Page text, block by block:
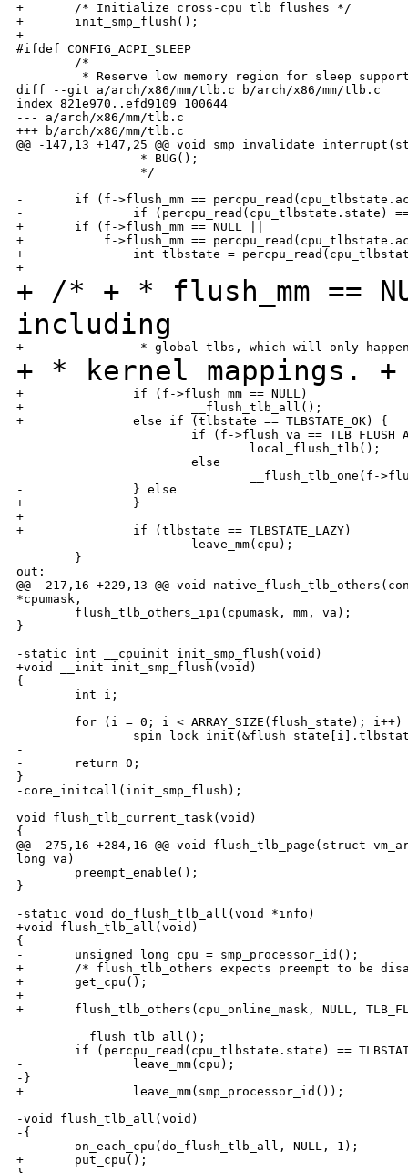
+       /* Initialize cross-cpu tlb flushes */
+       init_smp_flush();
+
#ifdef CONFIG_ACPI_SLEEP
        /*
* Reserve low memory region for sleep
diff --git a/arch/x86/mm/tlb.c b/arch/x86/mm/tlb.c
index 821e970..efd9109 100644
--- a/arch/x86/mm/tlb.c
+++ b/arch/x86/mm/tlb.c
@@ -147,13 +147,25 @@ void
                 * BUG();
                 */
-       if (f->flush_mm ==
-               if (percpu_read(cpu_tlbstate.state) ==
+       if (f->flush_mm == NULL ||
+           f->flush_mm ==
+               int tlbstate =
+ /* + * flush_mm ==
including
+ * kernel mappings.
+               if (f->flush_mm == NULL)
+                       __flush_tlb_all();
+               else if (tlbstate == TLBSTATE_OK) {
if (f->flush_va ==
                                local_flush_tlb();
                        else
__flush_tlb_one(f-
-               } else
+               }
+
+               if (tlbstate == TLBSTATE_LAZY)
                        leave_mm(cpu);
        }
out:
@@ -217,16 +229,13 @@ void
*cpumask,
        flush_tlb_others_ipi(cpumask, mm, va);
}
-static int __cpuinit init_smp_flush(void)
+void __init init_smp_flush(void)
{
        int i;
        for (i = 0; i < ARRAY_SIZE(flush_state); i++)
-
-       return 0;
}
-core_initcall(init_smp_flush);
void flush_tlb_current_task(void)
{
@@ -275,16 +284,16 @@ void flush_tlb_page(struct
long va)
        preempt_enable();
}
-static void do_flush_tlb_all(void *info)
+void flush_tlb_all(void)
{
-       unsigned long cpu = smp_processor_id();
+       /* flush_tlb_others expects preempt to be
+       get_cpu();
+
+       flush_tlb_others(cpu_online_mask, NULL,
        __flush_tlb_all();
if (percpu_read(cpu_tlbstate.state) ==
-               leave_mm(cpu);
-}
+               leave_mm(smp_processor_id());
-void flush_tlb_all(void)
-{
-       on_each_cpu(do_flush_tlb_all, NULL, 1);
+       put_cpu();